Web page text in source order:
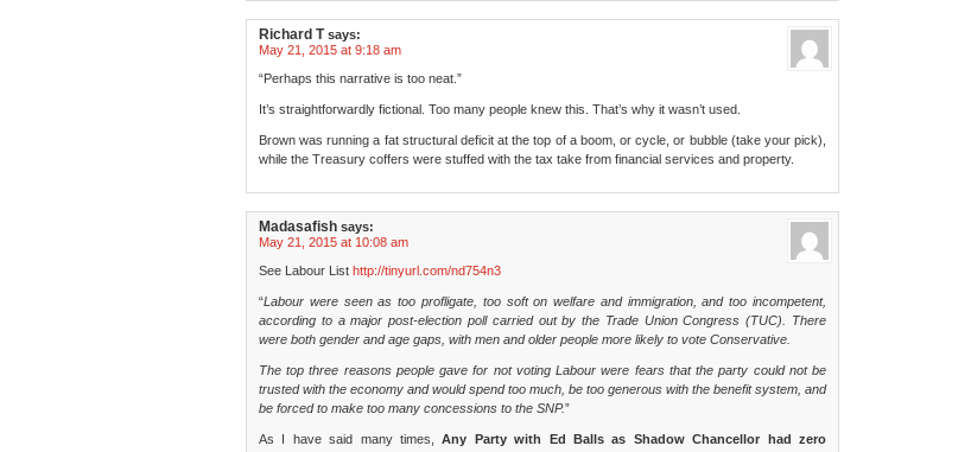
Richard T says:
May 21, 2015 at 9:18 am
“Perhaps this narrative is too neat.”
It’s straightforwardly fictional. Too many people knew this. That’s why it wasn’t used.
Brown was running a fat structural deficit at the top of a boom, or cycle, or bubble (take your pick),
while the Treasury coffers were stuffed with the tax take from financial services and property.
Madasafish says:
May 21, 2015 at 10:08 am
See Labour List http://tinyurl.com/nd754n3
“Labour were seen as too profligate, too soft on welfare and immigration, and too incompetent,
according to a major post-election poll carried out by the Trade Union Congress (TUC). There
were both gender and age gaps, with men and older people more likely to vote Conservative.
The top three reasons people gave for not voting Labour were fears that the party could not be
trusted with the economy and would spend too much, be too generous with the benefit system, and
be forced to make too many concessions to the SNP.”
As I have said many times,Any Party with Ed Balls as Shadow Chancellor had zero